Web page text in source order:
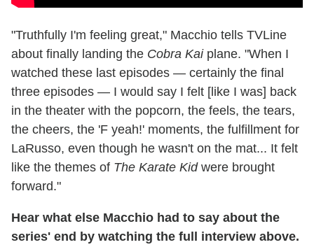
"Truthfully I'm feeling great," Macchio tells TVLine
about finally landing the Cobra Kaiplane. "When I
watched these last episodes — certainly the final
three episodes — I would say I felt [like I was] back
in the theater with the popcorn, the feels, the tears,
the cheers, the 'F yeah!' moments, the fulfillment for
LaRusso, even though he wasn't on the mat... It felt
like the themes of The Karate Kidwere brought
forward."
Hear what else Macchio had to say about the
series' end by watching the full interview above.